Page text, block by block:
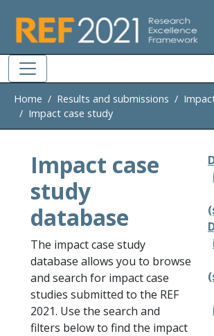
Home Results and submissions
Impact case study
Impact case
study
database
The impact case study
database allows you to browse
and search for impact case
studies submitted to the REF
2021. Use the search and
filters below to find the impact